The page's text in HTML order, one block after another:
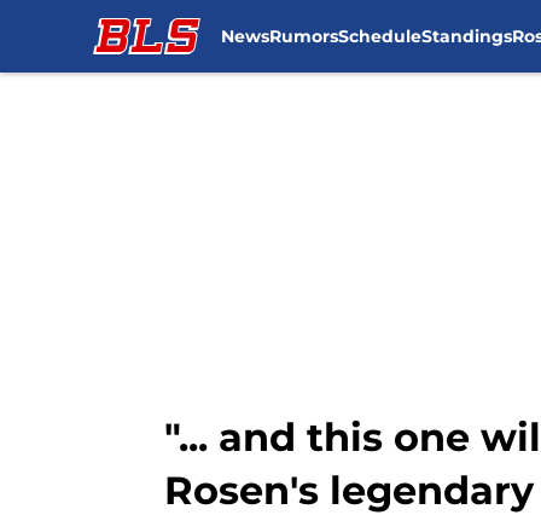
NewsRumorsScheduleStandings
"... and this one
Rosen's